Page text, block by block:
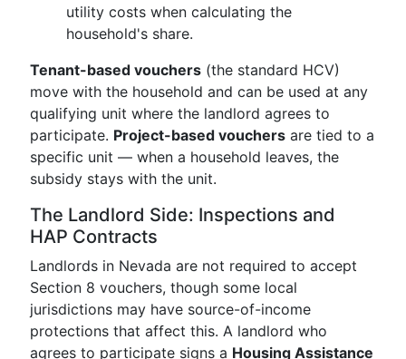
utility costs when calculating the
household's share.
Tenant-based vouchers (the standard HCV)
move with the household and can be used at any
qualifying unit where the landlord agrees to
participate. Project-based vouchers are tied to a
specific unit — when a household leaves, the
subsidy stays with the unit.
The Landlord Side: Inspections and
HAP Contracts
Landlords in Nevada are not required to accept
Section 8 vouchers, though some local
jurisdictions may have source-of-income
protections that affect this. A landlord who
agrees to participate signs a Housing Assistance